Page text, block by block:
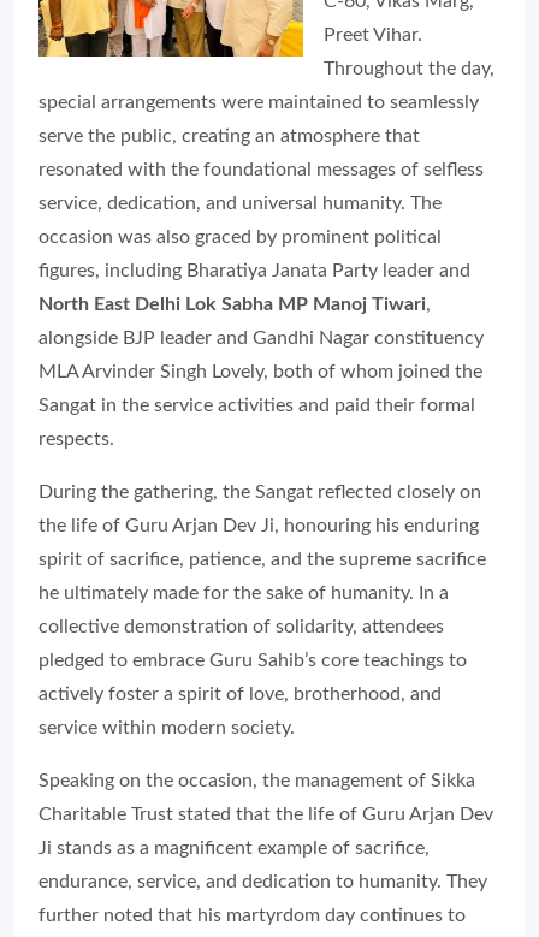
Preet Vihar.
Throughout the day,
special arrangements were maintained to seamlessly
serve the public, creating an atmosphere that
resonated with the foundational messages of selfless
service, dedication, and universal humanity. The
occasion was also graced by prominent political
figures, including Bharatiya Janata Party leader and
North East Delhi Lok Sabha MP Manoj Tiwari,
alongside BJP leader and Gandhi Nagar constituency
MLA Arvinder Singh Lovely, both of whom joined the
Sangat in the service activities and paid their formal
respects.
During the gathering, the Sangat reflected closely on
the life of Guru Arjan Dev Ji, honouring his enduring
spirit of sacrifice, patience, and the supreme sacrifice
he ultimately made for the sake of humanity. In a
collective demonstration of solidarity, attendees
pledged to embrace Guru Sahib’s core teachings to
actively foster a spirit of love, brotherhood, and
service within modern society.
Speaking on the occasion, the management of Sikka
Charitable Trust stated that the life of Guru Arjan Dev
Ji stands as a magnificent example of sacrifice,
endurance, service, and dedication to humanity. They
further noted that his martyrdom day continues to